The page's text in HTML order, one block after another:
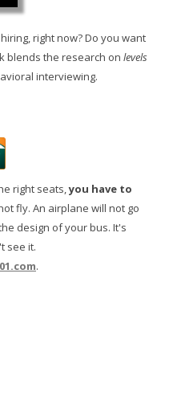
right now? Do you want
blends the research on levels
interviewing.
right seats,you have to
fly. An airplane will not go
design of your bus. It's
see it.
.